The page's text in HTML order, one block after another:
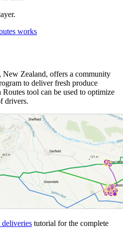
works
Zealand, offers a community
to deliver fresh produce
tool can be used to optimize
drivers.
deliveries tutorial for the complete